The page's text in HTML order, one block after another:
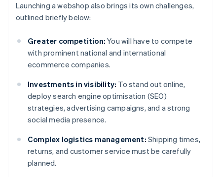
Launching a webshop also brings its own challenges,
outlined briefly below:
Greater competition: You will have to compete
with prominent national and international
ecommerce companies.
Investments in visibility: To stand out online,
deploy search engine optimisation (SEO)
strategies, advertising campaigns, and a strong
social media presence.
Complex logistics management: Shipping times,
returns, and customer service must be carefully
planned.